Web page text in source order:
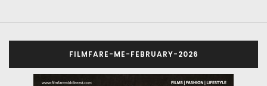
FILMFARE-ME-FEBRUARY-2026